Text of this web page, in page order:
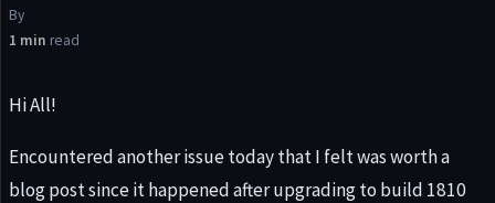
By
1 min read
Hi All!
Encountered another issue today that I felt was worth a
blog post since it happened after upgrading to build 1810